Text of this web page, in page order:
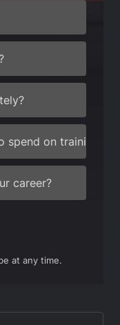
at any time.